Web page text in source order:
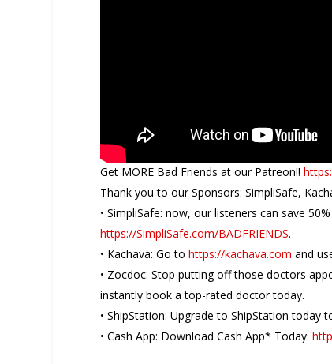
Get MORE Bad Friends at our Patreon!!
Thank you to our Sponsors: SimpliSafe,
• SimpliSafe: now, our listeners can save
https://SimpliSafe.com/BADFRIENDS.
• Kachava: Go tohttps://kachava.com and
• Zocdoc: Stop putting off those doctors
instantly book a top-rated doctor today.
• ShipStation: Upgrade to ShipStation
• Cash App: Download Cash App* Today: